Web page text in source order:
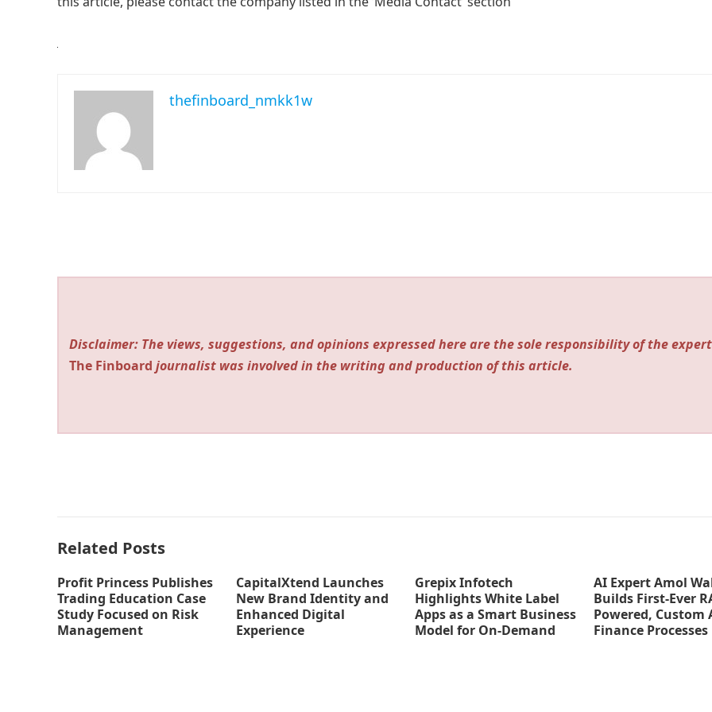
thefinboard_nmkk1w
Disclaimer: The views, suggestions, and opinions expressed here are the sole responsibility of the
The Finboard journalist was involved in the writing and production of this article.
Related Posts
Profit Princess Publishes
Trading Education Case
Study Focused on Risk
Management
CapitalXtend Launches
New Brand Identity and
Enhanced Digital
Experience
Grepix Infotech
Highlights White Label
Apps as a Smart Business
Model for On-Demand
AI Expert Amol
Builds First-Ever
Powered, Custom
Finance Processes